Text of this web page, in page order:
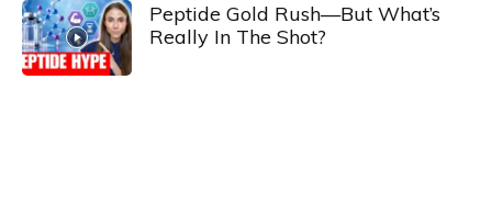
Peptide Gold Rush—But What’s
Really In The Shot?